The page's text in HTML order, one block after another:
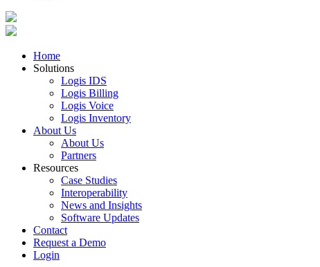
Home
Solutions
Logis IDS
Logis Billing
Logis Voice
Logis Inventory
About Us
About Us
Partners
Resources
Case Studies
Interoperability
News and Insights
Software Updates
Contact
Request a Demo
Login